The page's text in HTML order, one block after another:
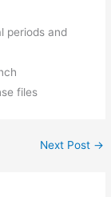
periods and
files
Next Post →